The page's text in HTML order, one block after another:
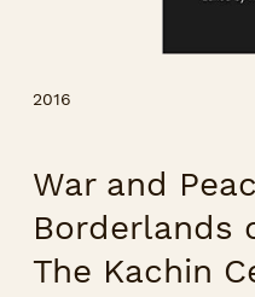
2016
War and
Borderlands
The Kachin